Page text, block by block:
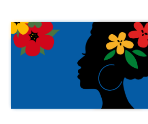
were forced to share food,
clothes, and sometimes
punishments. Your